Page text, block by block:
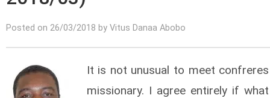
Posted on 26/03/2018 by Vitus Danaa Abobo
It is not unusual to meet
missionary. I agree entirely if